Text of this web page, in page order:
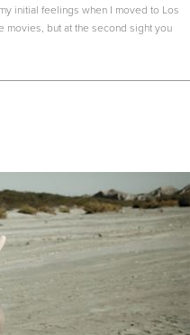
initial feelings when I moved to Los
movies, but at the second sight you